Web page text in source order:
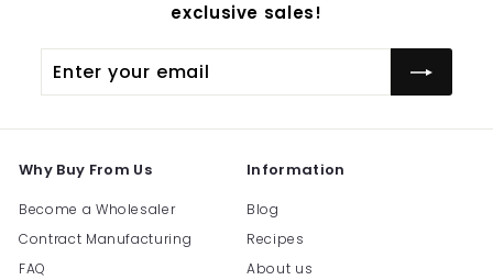
exclusive sales!
your
Why Buy From Us
Become a Wholesaler
Contract Manufacturing
FAQ
Information
Blog
Recipes
About us